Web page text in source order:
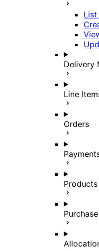
Delivery
Line
Orders
Products